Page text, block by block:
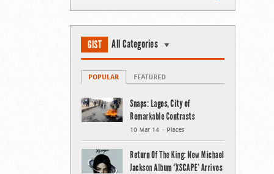
GIST All Categories
POPULAR FEATURED
Snaps: Lagos, City of
Remarkable Contrasts
10 Mar 14 Places
Return Of The King: New Michael
Jackson Album ‘XSCAPE’ Arrives